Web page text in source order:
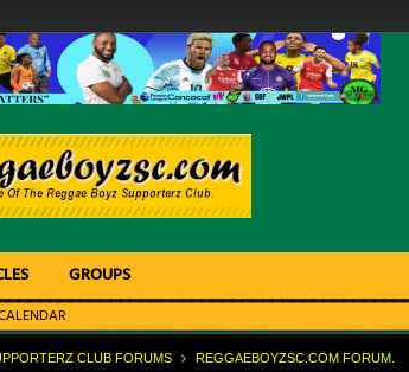
GROUPS
CLUB FORUMS REGGAEBOYZSC.COM FORUM.